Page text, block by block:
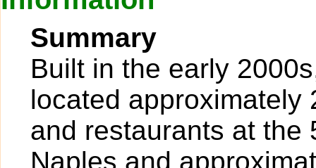
Summary
Built in the early
located approximately
and restaurants at the
Naples and